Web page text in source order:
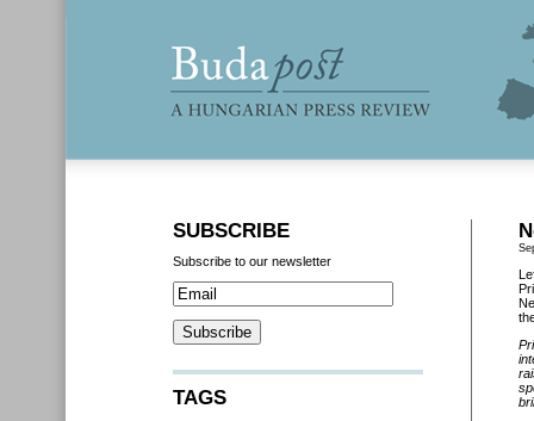
SUBSCRIBE
Subscribe to our newsletter
TAGS